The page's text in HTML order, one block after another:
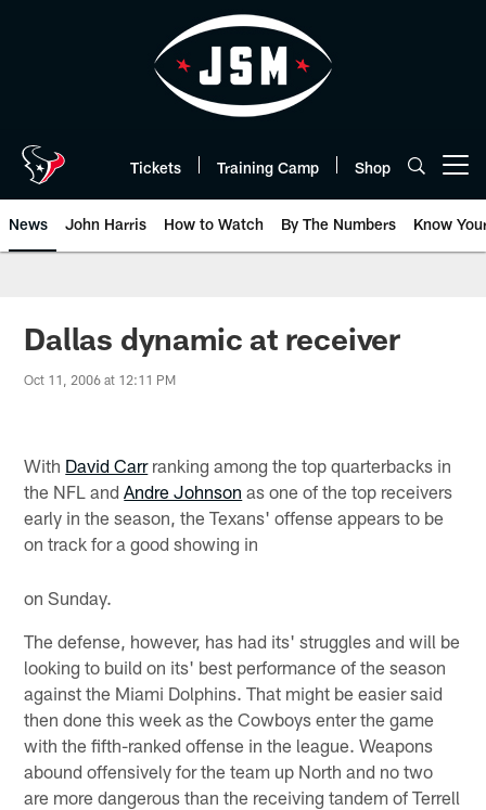
Tickets Training Camp Shop
News John Harris How to Watch By The Numbers Know
Dallas dynamic at receiver
Oct 11, 2006 at 12:11 PM
With David Carrranking among the top quarterbacks in
the NFL andAndre Johnson as one of the top receivers
early in the season, the Texans' offense appears to be
on track for a good showing in
on Sunday.
The defense, however, has had its' struggles and will be
looking to build on its' best performance of the season
against the Miami Dolphins. That might be easier said
then done this week as the Cowboys enter the game
with the fifth-ranked offense in the league. Weapons
abound offensively for the team up North and no two
are more dangerous than the receiving tandem of Terrell